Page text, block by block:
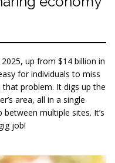
up from $14 billion in
for individuals to miss
problem. It digs up the
area, all in a single
multiple sites. It’s
job!